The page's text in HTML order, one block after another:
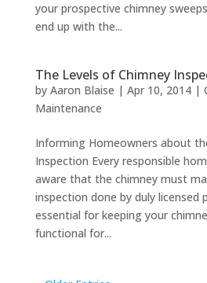
your prospective chimney
end up with the...
The Levels of Chimney
by Aaron Blaise | Apr 10, 2014|
Maintenance
Informing Homeowners about
Inspection Every responsible
aware that the chimney must
inspection done by duly licensed
essential for keeping your
functional for...